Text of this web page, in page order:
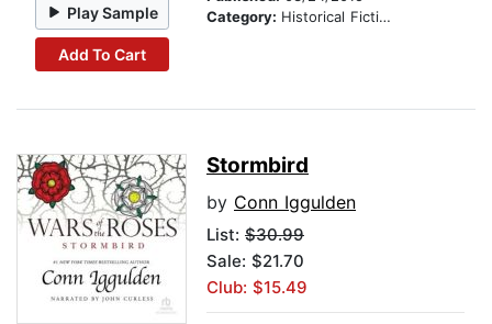
Play Sample
Add To Cart
Category: Historical Fiction
Stormbird
by Conn Iggulden
List: $30.99
Sale: $21.70
Club: $15.49